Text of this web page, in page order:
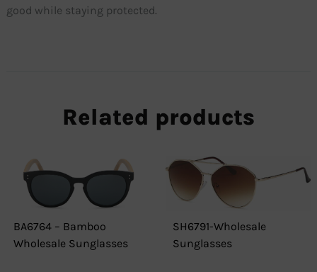
good while staying protected.
Related products
BA6764 – Bamboo
Wholesale Sunglasses
SH6791-Wholesale
Sunglasses